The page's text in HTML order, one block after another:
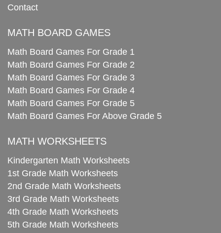
Contact
MATH BOARD GAMES
Math Board Games For Grade 1
Math Board Games For Grade 2
Math Board Games For Grade 3
Math Board Games For Grade 4
Math Board Games For Grade 5
Math Board Games For Above Grade 5
MATH WORKSHEETS
Kindergarten Math Worksheets
1st Grade Math Worksheets
2nd Grade Math Worksheets
3rd Grade Math Worksheets
4th Grade Math Worksheets
5th Grade Math Worksheets